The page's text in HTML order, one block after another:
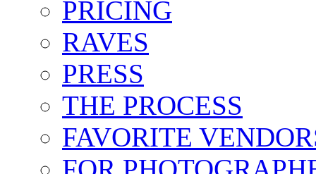
PRICING
RAVES
PRESS
THE PROCESS
FAVORITE